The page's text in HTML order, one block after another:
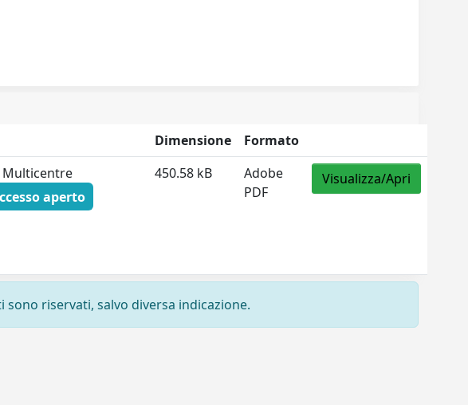
Dimensione
Formato
Multicentre
aperto
450.58 kB
Adobe
PDF
Visualizza/Apri
riservati, salvo diversa indicazione.